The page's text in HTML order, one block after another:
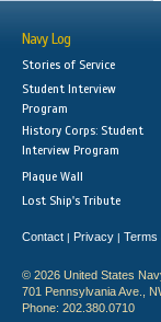
Navy Log
Stories of Service
Student Interview
Program
History Corps: Student
Interview Program
Plaque Wall
Lost Ship's Tribute
Contact | Privacy | Terms
© 2026 United States
701 Pennsylvania Ave.,
Phone: 202.380.0710